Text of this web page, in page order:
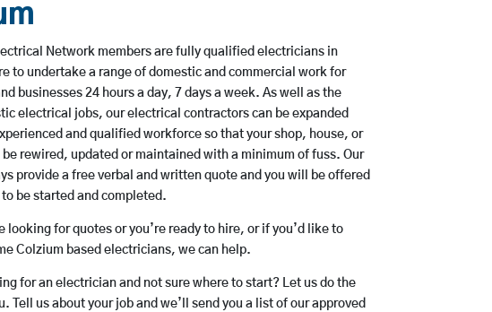
Network members are fully qualified electricians in
to undertake a range of domestic and commercial work for
businesses 24 hours a day, 7 days a week. As well as the
electrical jobs, our electrical contractors can be expanded
and qualified workforce so that your shop, house, or
rewired, updated or maintained with a minimum of fuss. Our
provide a free verbal and written quote and you will be offered
be started and completed.
looking for quotes or you’re ready to hire, or if you’d like to
Colzium based electricians, we can help.
for an electrician and not sure where to start? Let us do the
Tell us about your job and we’ll send you a list of our approved